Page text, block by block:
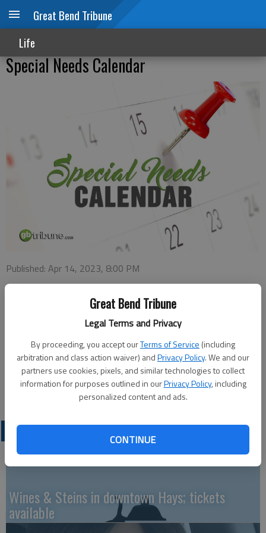
Great Bend Tribune
Legal Terms and Privacy
By proceeding, you accept ourTerms of Service (including
arbitration and class action waiver) andPrivacy Policy. We and our
partners use cookies, pixels, and similar technologies to collect
information for purposes outlined in ourPrivacy Policy, including
personalized content and ads.
CONTINUE
Great Bend Tribune
Life
Special Needs Calendar
Published: Apr 14, 2023, 8:00 PM
Bowling — 4 p.m. Walnut Bowl
Thursday
Easy Cooking - Cookies — 7 p.m. Recreation Center
LATEST
Wines & Steins in downtown Hays; tickets
available